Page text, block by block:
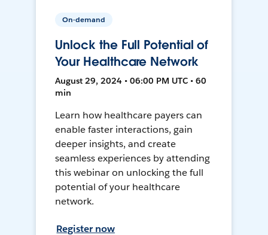
On-demand
Unlock the Full Potential of
Your Healthcare Network
August 29, 2024 • 06:00 PM UTC • 60
min
Learn how healthcare payers can
enable faster interactions, gain
deeper insights, and create
seamless experiences by attending
this webinar on unlocking the full
potential of your healthcare
network.
Register now